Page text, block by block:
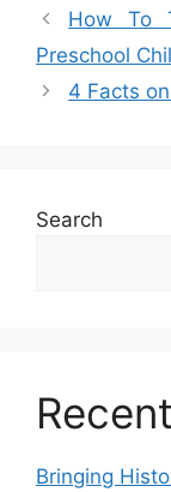
How To
Preschool
4 Facts
Search
Bringing